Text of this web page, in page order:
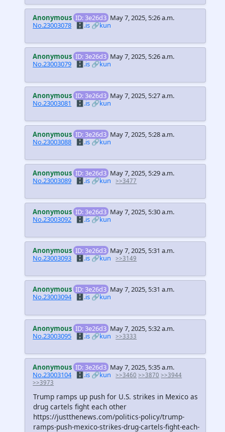
Anonymous ID: 3e26d3 May 7, 2025, 5:26 a.m.
No.23003078 🗄️.is🔗kun
Anonymous ID: 3e26d3 May 7, 2025, 5:26 a.m.
No.23003079
🗄️.is 🔗kun
Anonymous ID: 3e26d3 May 7, 2025, 5:27 a.m.
No.23003081
🗄️.is🔗kun
Anonymous ID: 3e26d3 May 7, 2025, 5:28 a.m.
No.23003088 🗄️.is🔗kun
Anonymous ID: 3e26d3 May 7, 2025, 5:29 a.m.
No.23003089 🗄️.is🔗kun >>3477
Anonymous ID: 3e26d3 May 7, 2025, 5:30 a.m.
No.23003092 🗄️.is🔗kun
Anonymous ID: 3e26d3 May 7, 2025, 5:31 a.m.
No.23003093 🗄️.is🔗kun >>3149
Anonymous ID: 3e26d3 May 7, 2025, 5:31 a.m.
No.23003094
🗄️.is 🔗kun
Anonymous ID: 3e26d3 May 7, 2025, 5:32 a.m.
No.23003095 🗄️.is🔗kun >>3333
Anonymous ID: 3e26d3 May 7, 2025, 5:35 a.m.
No.23003104 🗄️.is🔗kun >>3460 >>3870 >>3944
>>3973
Trump ramps up push for U.S. strikes in Mexico as
drug cartels fight each other
https://justthenews.com/politics-policy/trump-
ramps-push-mexico-strikes-drug-cartels-fight-each-